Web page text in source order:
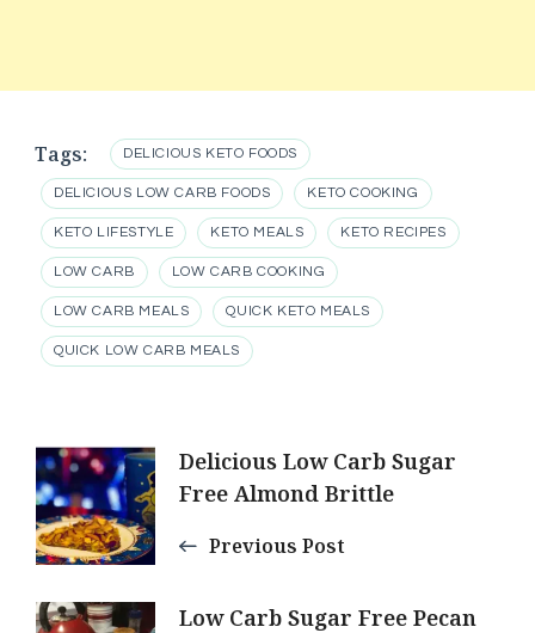
Tags: DELICIOUS KETO FOODS
DELICIOUS LOW CARB FOODS KETO COOKING
KETO LIFESTYLE KETO MEALS KETO RECIPES
LOW CARB LOW CARB COOKING
LOW CARB MEALS QUICK KETO MEALS
QUICK LOW CARB MEALS
Post
Navigation
Delicious Low Carb Sugar
Free Almond Brittle
Previous Post
Low Carb Sugar Free Pecan